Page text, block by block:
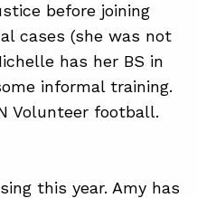
before joining
cases (she was not
has her BS in
informal training.
Volunteer football.
this year. Amy has